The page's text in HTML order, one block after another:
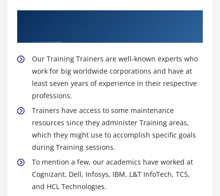
Our Training Trainers are well-known experts who
work for big worldwide corporations and have at
least seven years of experience in their respective
professions.
Trainers have access to some maintenance
resources since they administer Training areas,
which they might use to accomplish specific goals
during Training sessions.
To mention a few, our academics have worked at
Cognizant, Dell, Infosys, IBM, L&T InfoTech, TCS,
and HCL Technologies.